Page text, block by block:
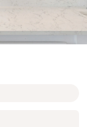
field with an auto-